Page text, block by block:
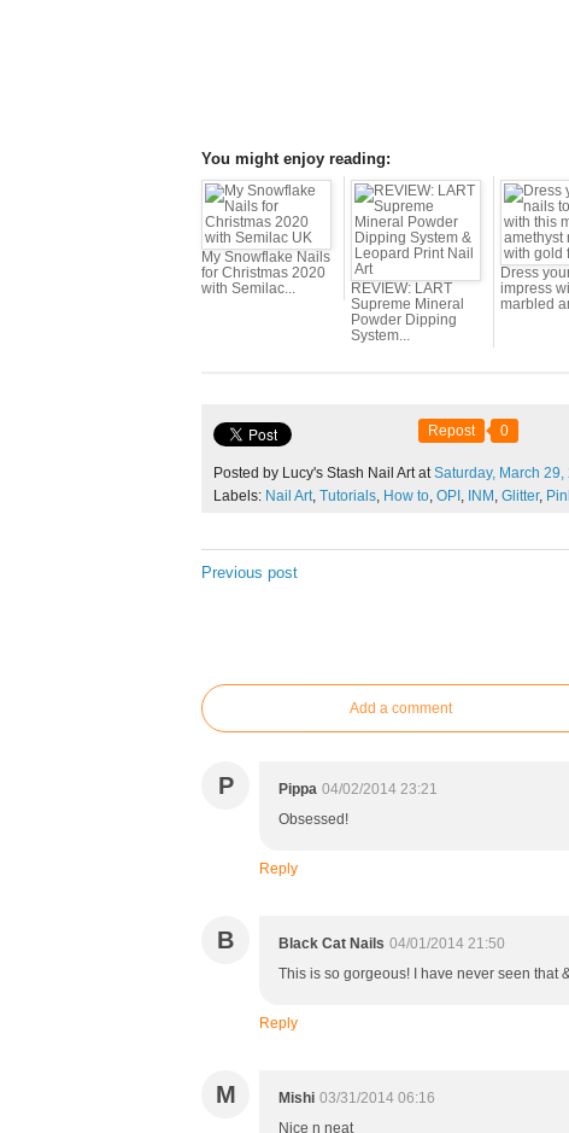
You might enjoy reading:
My Snowflake Nails
for Christmas 2020
with Semilac...
REVIEW: LART
Supreme Mineral
Powder Dipping
System...
Dress
impress
marbled
Repost 0
Posted by Lucy's Stash Nail Art atSaturday, March 29,
Labels: Nail Art, Tutorials, How to, OPI , INM , Glitter,
Previous post
Add a comment
P Pippa 04/02/2014 23:21
Obsessed!
Reply
B Black Cat Nails 04/01/2014 21:50
This is so gorgeous! I have never seen that
Reply
M Mishi 03/31/2014 06:16
Nice n neat